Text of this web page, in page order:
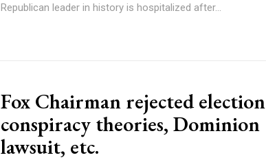
Republican leader in history is hospitalized after...
Fox Chairman rejected election
conspiracy theories, Dominion
lawsuit, etc.